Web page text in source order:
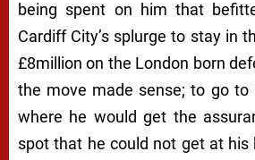
being spent on him that
Cardiff City’s splurge to stay in
£8million on the London born
the move made sense; to go to
where he would get the
spot that he could not get at his